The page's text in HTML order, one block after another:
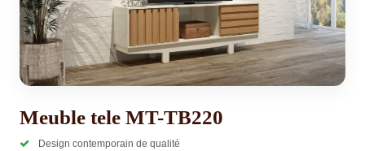
Meuble tele MT-TB220
Design contemporain de qualité